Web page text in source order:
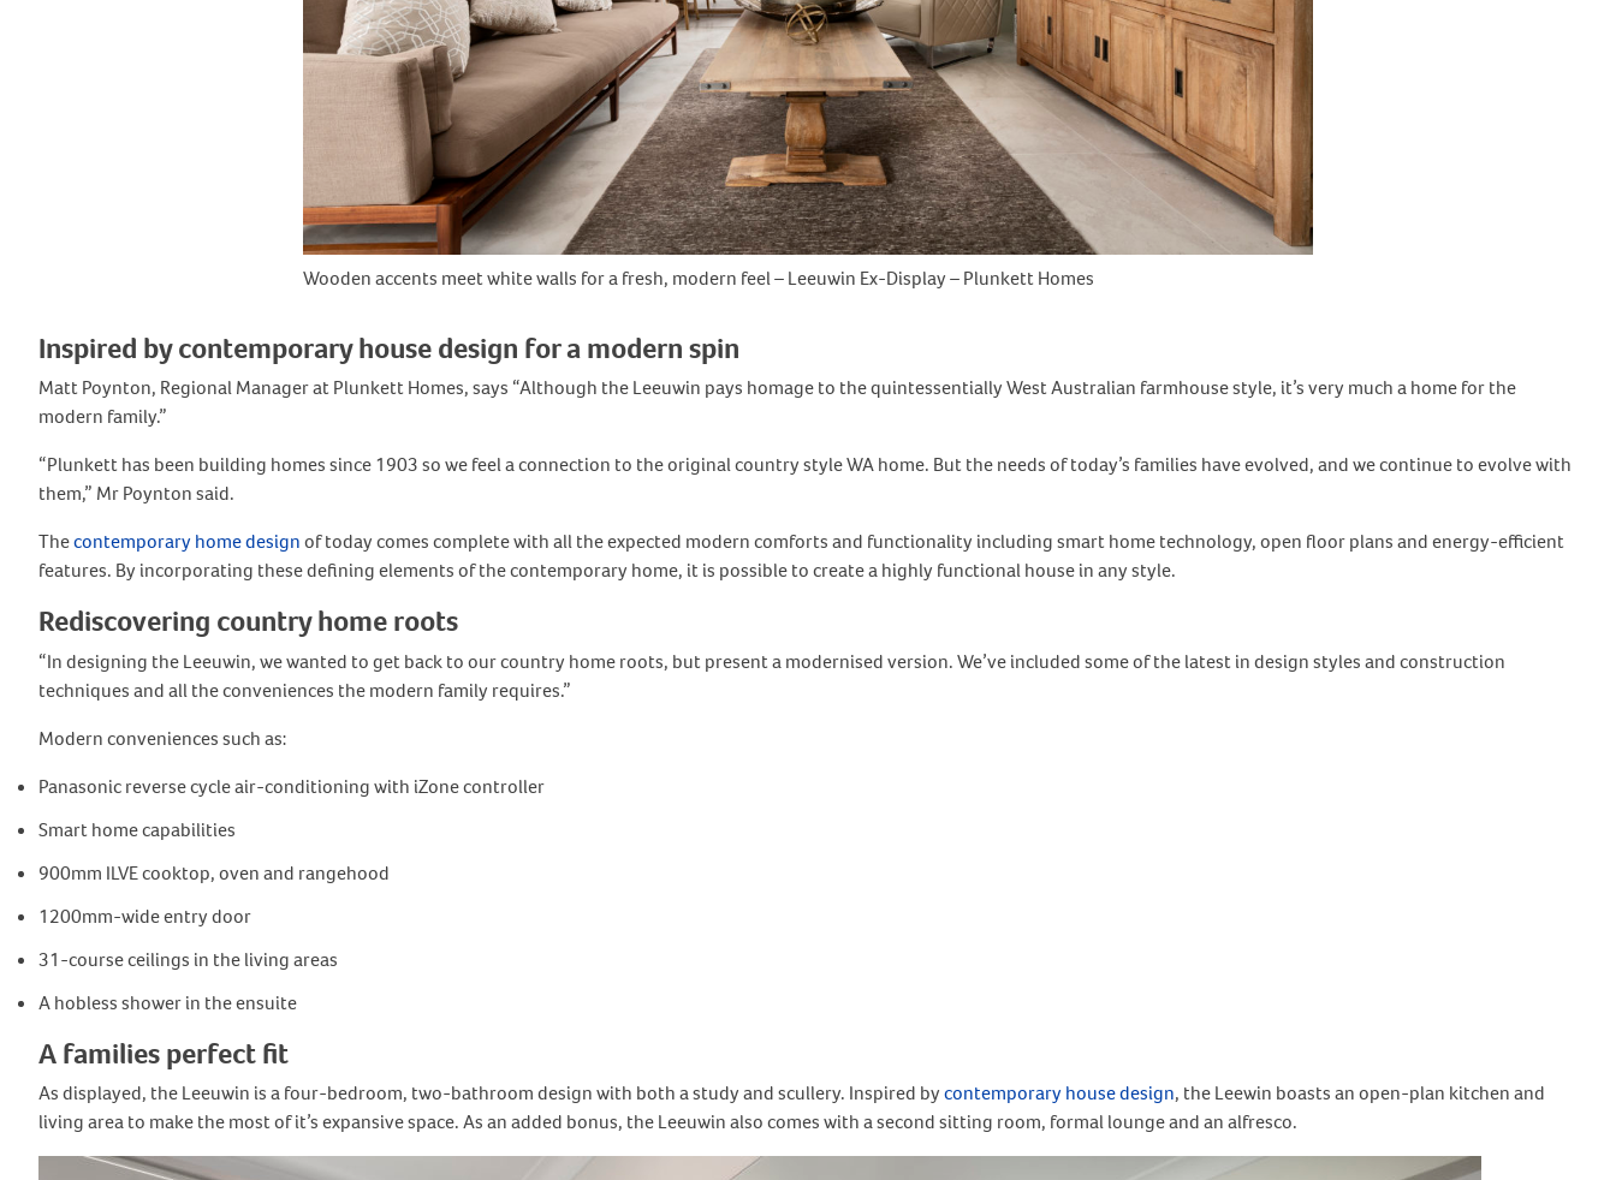
Wooden accents meet white walls for a fresh, modern feel – Leeuwin Ex-Display – Plunkett Homes
Inspired by contemporary house design for a modern spin
Matt Poynton, Regional Manager at Plunkett Homes, says “Although the Leeuwin pays homage to the quintessentially West Australian farmhouse style, it’s very much a home for the
modern family.”
“Plunkett has been building homes since 1903 so we feel a connection to the original country style WA home. But the needs of today’s families have evolved, and we continue to evolve with
them,” Mr Poynton said.
Thecontemporary home designof today comes complete with all the expected modern comforts and functionality including smart home technology, open floor plans and energy-efficient
features. By incorporating these defining elements of the contemporary home, it is possible to create a highly functional house in any style.
Rediscovering country home roots
“In designing the Leeuwin, we wanted to get back to our country home roots, but present a modernised version. We’ve included some of the latest in design styles and construction
techniques and all the conveniences the modern family requires.”
Modern conveniences such as:
Panasonic reverse cycle air-conditioning with iZone controller
Smart home capabilities
900mm ILVE cooktop, oven and rangehood
1200mm-wide entry door
31-course ceilings in the living areas
A hobless shower in the ensuite
A families perfect fit
As displayed, the Leeuwin is a four-bedroom, two-bathroom design with both a study and scullery. Inspired bycontemporary house design, the Leewin boasts an open-plan kitchen and
living area to make the most of it’s expansive space. As an added bonus, the Leeuwin also comes with a second sitting room, formal lounge and an alfresco.